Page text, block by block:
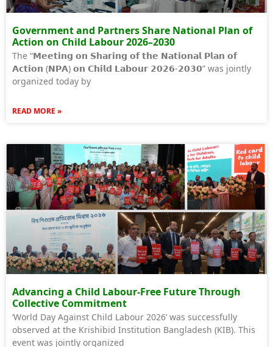
Government and Partners Share National Plan of
Action on Child Labour 2026–2030
The “𝗠𝗲𝗲𝘁𝗶𝗻𝗴 𝗼𝗻 𝗦𝗵𝗮𝗿𝗶𝗻𝗴 𝗼𝗳 𝘁𝗵𝗲 𝗡𝗮𝘁𝗶𝗼𝗻𝗮𝗹 𝗣𝗹𝗮𝗻 𝗼𝗳
𝗔𝗰𝘁𝗶𝗼𝗻 (𝗡𝗣𝗔) 𝗼𝗻 𝗖𝗵𝗶𝗹𝗱 𝗟𝗮𝗯𝗼𝘂𝗿 𝟮𝟬𝟮𝟲-𝟮𝟬𝟯𝟬” was jointly
organized today by
READ MORE »
Advancing a Child Labour-Free Future Through
Collective Commitment
‘World Day Against Child Labour 2026’ was successfully
observed at the Krishibid Institution Bangladesh (KIB). This
event was jointly organized